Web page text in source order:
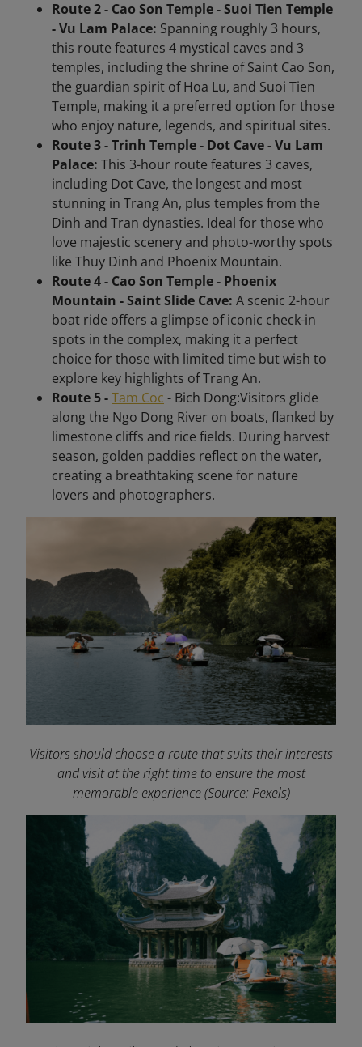
Route 2 - Cao Son Temple - Suoi Tien Temple
- Vu Lam Palace: Spanning roughly 3 hours,
this route features 4 mystical caves and 3
temples, including the shrine of Saint Cao Son,
the guardian spirit of Hoa Lu, and Suoi Tien
Temple, making it a preferred option for those
who enjoy nature, legends, and spiritual sites.
Route 3 - Trinh Temple - Dot Cave - Vu Lam
Palace: This 3-hour route features 3 caves,
including Dot Cave, the longest and most
stunning in Trang An, plus temples from the
Dinh and Tran dynasties. Ideal for those who
love majestic scenery and photo-worthy spots
like Thuy Dinh and Phoenix Mountain.
Route 4 - Cao Son Temple - Phoenix
Mountain - Saint Slide Cave: A scenic 2-hour
boat ride offers a glimpse of iconic check-in
spots in the complex, making it a perfect
choice for those with limited time but wish to
explore key highlights of Trang An.
Route 5 -Tam Coc - Bich Dong:Visitors glide
along the Ngo Dong River on boats, flanked by
limestone cliffs and rice fields. During harvest
season, golden paddies reflect on the water,
creating a breathtaking scene for nature
lovers and photographers.
Visitors should choose a route that suits their interests
and visit at the right time to ensure the most
memorable experience (Source: Pexels)